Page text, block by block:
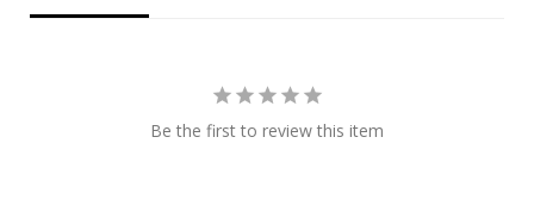
Be the first to review this item